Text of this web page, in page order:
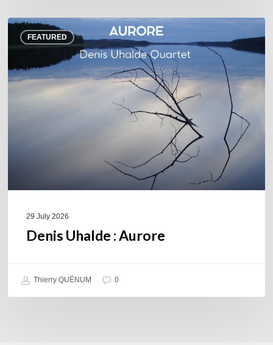
FEATURED
Denis
Uhalde :
29 July 2026
Denis Uhalde : Aurore
Thierry QUÉNUM 0